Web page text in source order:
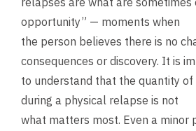
opportunity” — moments when
the person believes there is no
consequences or discovery. It is
to understand that the quantity of
during a physical relapse is not
what matters most. Even a minor